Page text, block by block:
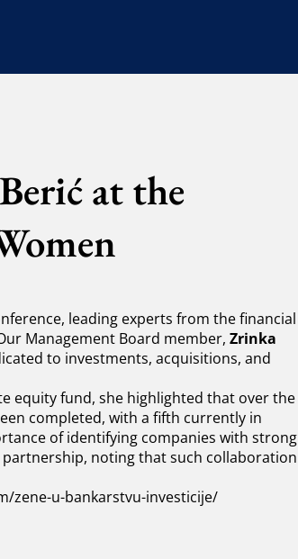
at the
leading experts from the financial
Management Board member, Zrinka
to investments, acquisitions, and
equity fund, she highlighted that over the
completed, with a fifth currently in
of identifying companies with strong
noting that such collaboration
zene-u-bankarstvu-investicije/